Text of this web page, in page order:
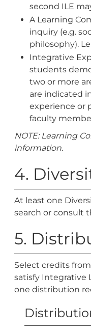
second ILE
A Learning
inquiry (e.g.
philosophy).
Integrative
students
two or more
are indicated
experience or
faculty
NOTE: Learning
information.
4.
At least one
search or consult
5.
Select credits
satisfy Integrative
one distribution